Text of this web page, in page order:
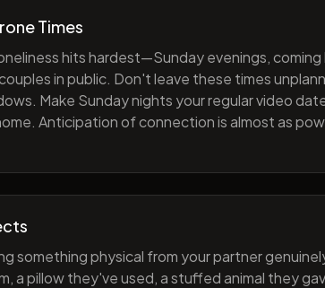
Times
hits hardest—Sunday evenings, coming
in public. Don't leave these times
Make Sunday nights your regular video
Anticipation of connection is almost as
something physical from your partner
a pillow they've used, a stuffed animal they